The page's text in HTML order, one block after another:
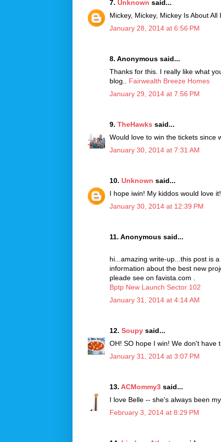
7. Unknown said...
Mickey, Mickey, Mickey Is About
January 28, 2014 at 6:56 PM
8. Anonymous said...
Thanks for this. I really like what
blog.. Fairwealth Breeze Homes
January 29, 2014 at 7:56 PM
9. TheHawks said...
Would love to win the tickets since
January 30, 2014 at 7:31 AM
10. Unknown said...
I hope iwin! My kiddos would love
January 30, 2014 at 12:39 PM
11. Anonymous said...
hi...amazing write-up...this post is
information about the best new
pleade see on favista.com .
Bptp New Launch Sector 102
January 31, 2014 at 4:14 AM
12. Soupy said...
OH! SO hope I win! We don't have
January 31, 2014 at 3:07 PM
13. ACMommy3 said...
I love Belle -- she's always been
February 3, 2014 at 8:29 PM